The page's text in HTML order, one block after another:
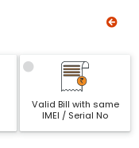
Valid Bill with same
IMEI / Serial No